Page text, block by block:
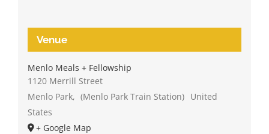
Venue
Menlo Meals + Fellowship
1120 Merrill Street
Menlo Park, (Menlo Park Train Station) United
States
+ Google Map